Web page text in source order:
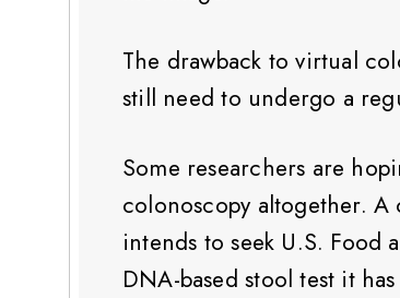
The drawback to virtual
still need to undergo a
Some researchers are
colonoscopy altogether. A
intends to seek U.S.
DNA-based stool test it